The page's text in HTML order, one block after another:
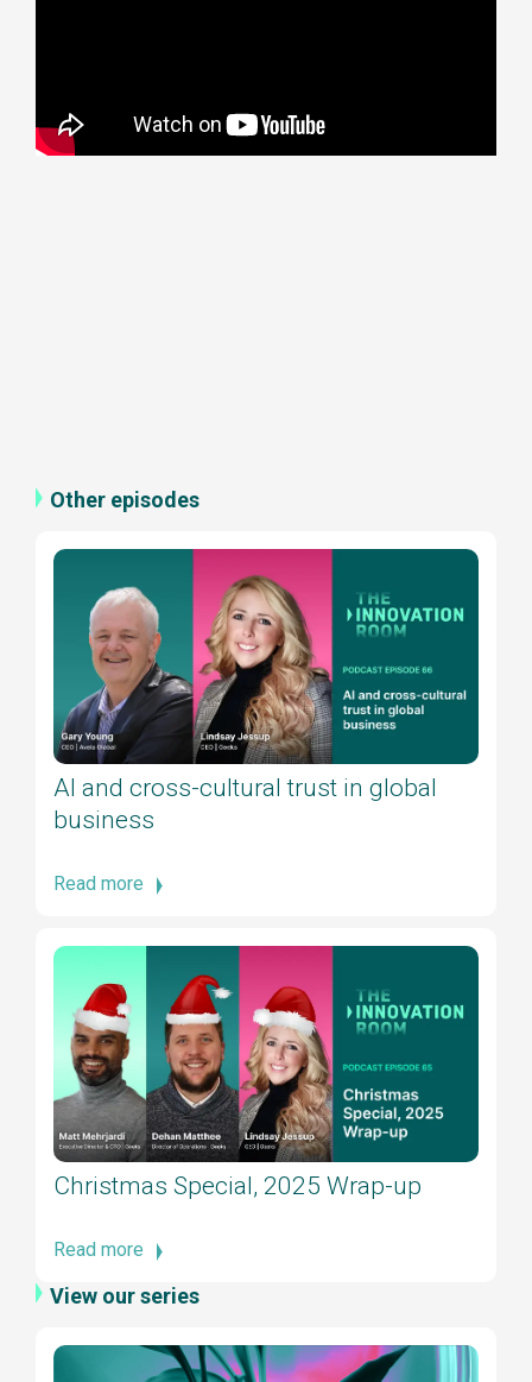
Other episodes
AI and cross-cultural trust in global
business
Read more
Christmas Special, 2025 Wrap-up
Read more
View our series